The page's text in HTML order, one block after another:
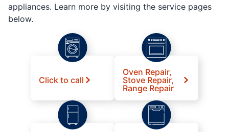
appliances. Learn more by visiting the service pages
below.
Click to call
Oven Repair,
Stove Repair,
Range Repair